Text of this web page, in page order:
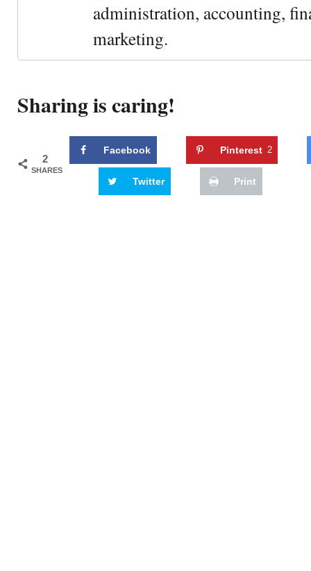
administration, accounting,
marketing.
Sharing is caring!
2
SHARES
Facebook Pinterest 2
Twitter Print